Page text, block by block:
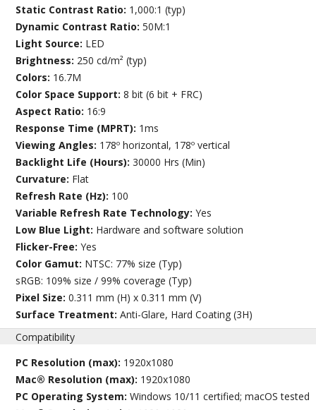
Static Contrast Ratio: 1,000:1 (typ)
Dynamic Contrast Ratio:50M:1
Light Source: LED
Brightness: 250 cd/m² (typ)
Colors: 16.7M
Color Space Support:8 bit (6 bit + FRC)
Aspect Ratio: 16:9
Response Time (MPRT): 1ms
Viewing Angles: 178º horizontal, 178º vertical
Backlight Life (Hours):30000 Hrs (Min)
Curvature: Flat
Refresh Rate (Hz): 100
Variable Refresh Rate Technology:Yes
Low Blue Light: Hardware and software solution
Flicker-Free:Yes
Color Gamut: NTSC: 77% size (Typ)
sRGB: 109% size / 99% coverage (Typ)
Pixel Size:0.311 mm (H) x 0.311 mm (V)
Surface Treatment:Anti-Glare, Hard Coating (3H)
Compatibility
PC Resolution (max): 1920x1080
Mac® Resolution (max): 1920x1080
PC Operating System:Windows 10/11 certified; macOS tested